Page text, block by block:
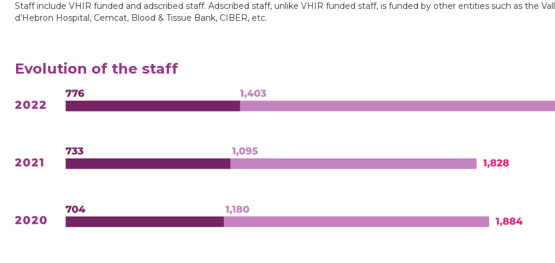
Staff include VHIR funded and adscribed staff. Adscribed staff, unlike VHIR funded staff, is funded by other entities such as the Vall
d’Hebron Hospital, Cemcat, Blood & Tissue Bank, CIBER, etc.
Evolution of the staff